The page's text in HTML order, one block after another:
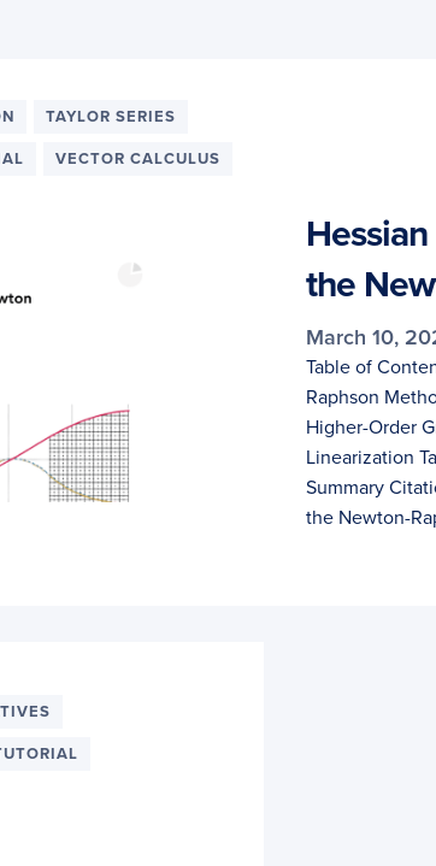
TAYLOR SERIES
VECTOR CALCULUS
the
March 10,
Table of
Raphson
Higher-Order
Linearization
Summary
the Newton-